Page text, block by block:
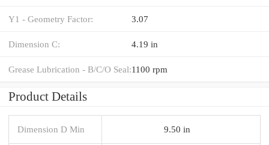
Y1 - Geometry Factor: 3.07
Dimension C: 4.19 in
Grease Lubrication - B/C/O Seal:1100 rpm
Product Details
Dimension D Min 9.50 in